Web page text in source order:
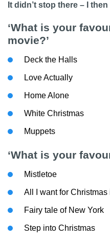
It didn’t stop there – I
‘What is your
movie?’
Deck the Halls
Love Actually
Home Alone
White Christmas
Muppets
‘What is your
Mistletoe
All I want for Christmas
Fairy tale of New York
Step into Christmas